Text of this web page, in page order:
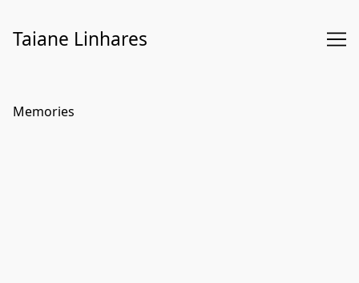
Content
Taiane Linhares
Memories